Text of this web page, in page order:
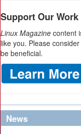
Support Our Work
Linux Magazine content
like you. Please
be beneficial.
News